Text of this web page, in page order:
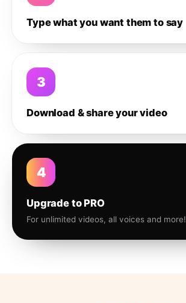
Type what you want them to say
3
Download & share your video
4
Upgrade to PRO
For unlimited videos, all voices and more!